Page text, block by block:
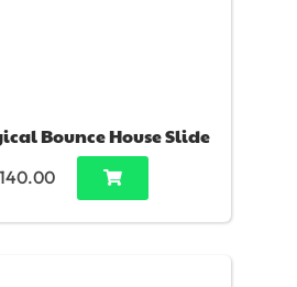
Bounce House Slide